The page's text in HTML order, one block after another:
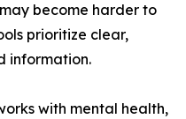
become harder to
prioritize clear,
information.
with mental health,